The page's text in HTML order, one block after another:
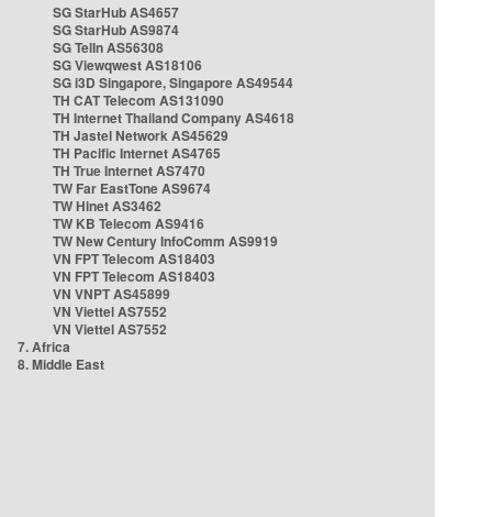
SG StarHub AS4657
SG StarHub AS9874
SG TelIn AS56308
SG Viewqwest AS18106
SG i3D Singapore, Singapore AS49544
TH CAT Telecom AS131090
TH Internet Thailand Company AS4618
TH Jastel Network AS45629
TH Pacific Internet AS4765
TH True Internet AS7470
TW Far EastTone AS9674
TW Hinet AS3462
TW KB Telecom AS9416
TW New Century InfoComm AS9919
VN FPT Telecom AS18403
VN FPT Telecom AS18403
VN VNPT AS45899
VN Viettel AS7552
VN Viettel AS7552
7. Africa
8. Middle East